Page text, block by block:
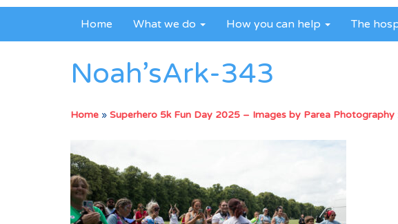
Home What we do How you can help The
Noah’sArk-343
Home » Superhero 5k Fun Day 2025 – Images by Parea Photography